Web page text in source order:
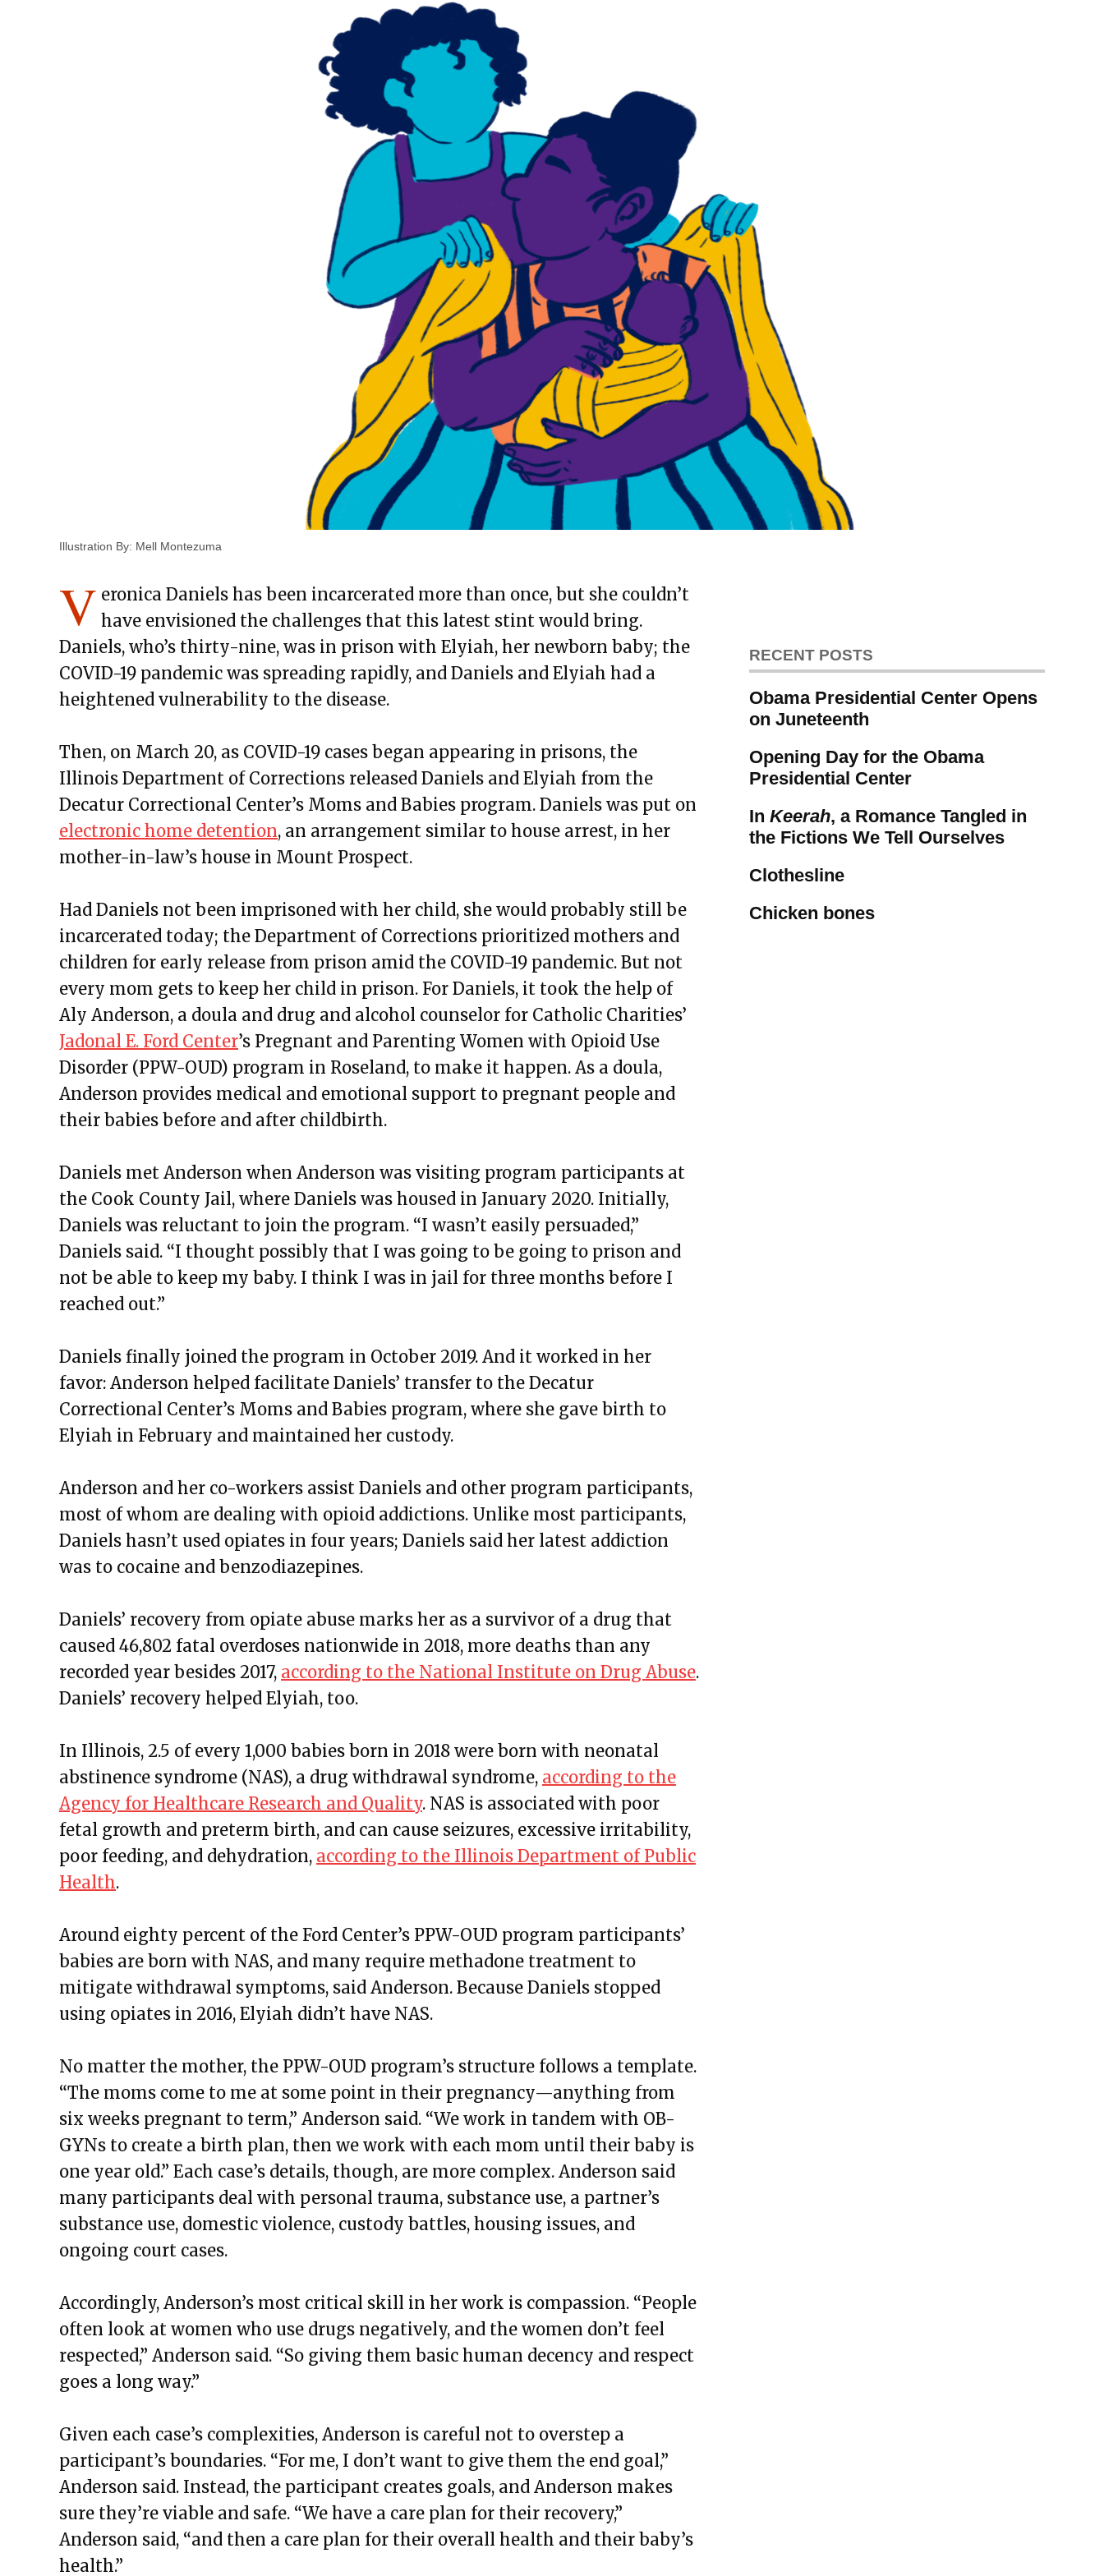
Illustration By: Mell Montezuma
V eronica Daniels has been incarcerated more than once, but she couldn’t
have envisioned the challenges that this latest stint would bring.
Daniels, who’s thirty-nine, was in prison with Elyiah, her newborn baby; the
COVID-19 pandemic was spreading rapidly, and Daniels and Elyiah had a
heightened vulnerability to the disease.
Then, on March 20, as COVID-19 cases began appearing in prisons, the
Illinois Department of Corrections released Daniels and Elyiah from the
Decatur Correctional Center’s Moms and Babies program. Daniels was put on
electronic home detention, an arrangement similar to house arrest, in her
mother-in-law’s house in Mount Prospect.
Had Daniels not been imprisoned with her child, she would probably still be
incarcerated today; the Department of Corrections prioritized mothers and
children for early release from prison amid the COVID-19 pandemic. But not
every mom gets to keep her child in prison. For Daniels, it took the help of
Aly Anderson, a doula and drug and alcohol counselor for Catholic Charities’
Jadonal E. Ford Center’s Pregnant and Parenting Women with Opioid Use
Disorder (PPW-OUD) program in Roseland, to make it happen. As a doula,
Anderson provides medical and emotional support to pregnant people and
their babies before and after childbirth.
Daniels met Anderson when Anderson was visiting program participants at
the Cook County Jail, where Daniels was housed in January 2020. Initially,
Daniels was reluctant to join the program. “I wasn’t easily persuaded,”
Daniels said. “I thought possibly that I was going to be going to prison and
not be able to keep my baby. I think I was in jail for three months before I
reached out.”
Daniels finally joined the program in October 2019. And it worked in her
favor: Anderson helped facilitate Daniels’ transfer to the Decatur
Correctional Center’s Moms and Babies program, where she gave birth to
Elyiah in February and maintained her custody.
Anderson and her co-workers assist Daniels and other program participants,
most of whom are dealing with opioid addictions. Unlike most participants,
Daniels hasn’t used opiates in four years; Daniels said her latest addiction
was to cocaine and benzodiazepines.
Daniels’ recovery from opiate abuse marks her as a survivor of a drug that
caused 46,802 fatal overdoses nationwide in 2018, more deaths than any
recorded year besides 2017, according to the National Institute on Drug Abuse.
Daniels’ recovery helped Elyiah, too.
In Illinois, 2.5 of every 1,000 babies born in 2018 were born with neonatal
abstinence syndrome (NAS), a drug withdrawal syndrome, according to the
Agency for Healthcare Research and Quality. NAS is associated with poor
fetal growth and preterm birth, and can cause seizures, excessive irritability,
poor feeding, and dehydration, according to the Illinois Department of Public
Health.
Around eighty percent of the Ford Center’s PPW-OUD program participants’
babies are born with NAS, and many require methadone treatment to
mitigate withdrawal symptoms, said Anderson. Because Daniels stopped
using opiates in 2016, Elyiah didn’t have NAS.
No matter the mother, the PPW-OUD program’s structure follows a template.
“The moms come to me at some point in their pregnancy—anything from
six weeks pregnant to term,” Anderson said. “We work in tandem with OB-
GYNs to create a birth plan, then we work with each mom until their baby is
one year old.” Each case’s details, though, are more complex. Anderson said
many participants deal with personal trauma, substance use, a partner’s
substance use, domestic violence, custody battles, housing issues, and
ongoing court cases.
Accordingly, Anderson’s most critical skill in her work is compassion. “People
often look at women who use drugs negatively, and the women don’t feel
respected,” Anderson said. “So giving them basic human decency and respect
goes a long way.”
Given each case’s complexities, Anderson is careful not to overstep a
participant’s boundaries. “For me, I don’t want to give them the end goal,”
Anderson said. Instead, the participant creates goals, and Anderson makes
sure they’re viable and safe. “We have a care plan for their recovery,”
Anderson said, “and then a care plan for their overall health and their baby’s
health.”
RECENT POSTS
Obama Presidential Center Opens
on Juneteenth
Opening Day for the Obama
Presidential Center
In Keerah, a Romance Tangled in
the Fictions We Tell Ourselves
Clothesline
Chicken bones